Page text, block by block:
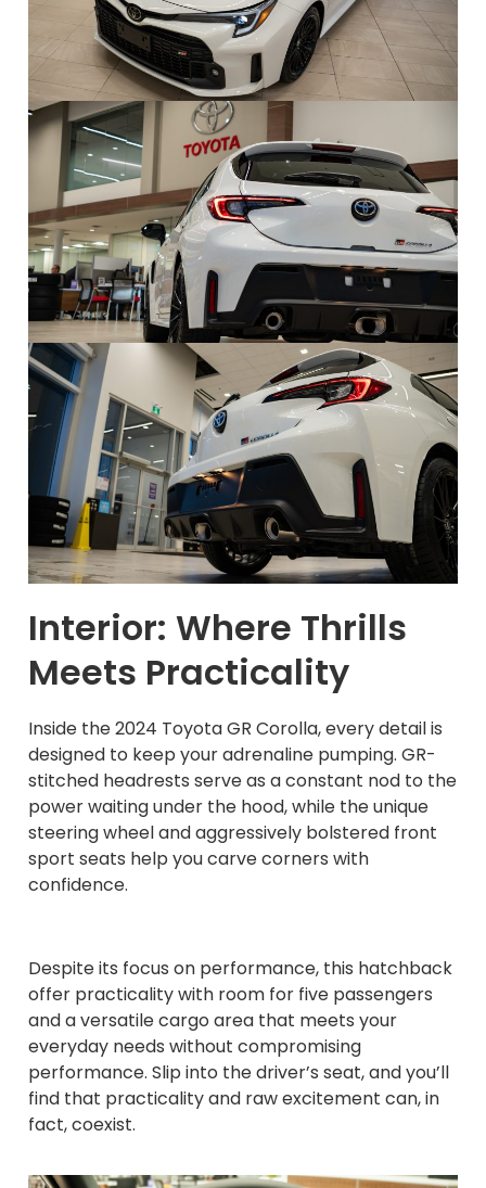
Interior: Where Thrills
Meets Practicality
Inside the 2024 Toyota GR Corolla, every detail is
designed to keep your adrenaline pumping. GR-
stitched headrests serve as a constant nod to the
power waiting under the hood, while the unique
steering wheel and aggressively bolstered front
sport seats help you carve corners with
confidence.
Despite its focus on performance, this hatchback
offer practicality with room for five passengers
and a versatile cargo area that meets your
everyday needs without compromising
performance. Slip into the driver’s seat, and you’ll
find that practicality and raw excitement can, in
fact, coexist.